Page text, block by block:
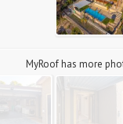
MyRoof has more